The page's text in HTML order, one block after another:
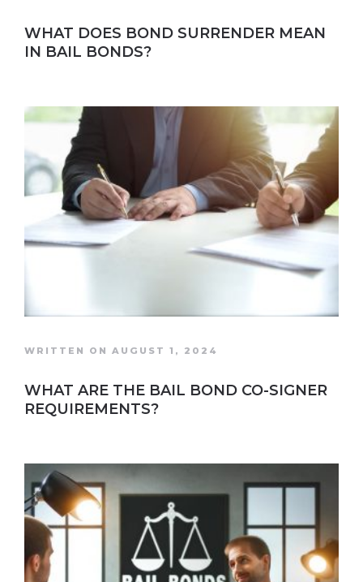
WHAT DOES BOND SURRENDER MEAN
IN BAIL BONDS?
WRITTEN ON AUGUST 1, 2024
WHAT ARE THE BAIL BOND CO-SIGNER
REQUIREMENTS?